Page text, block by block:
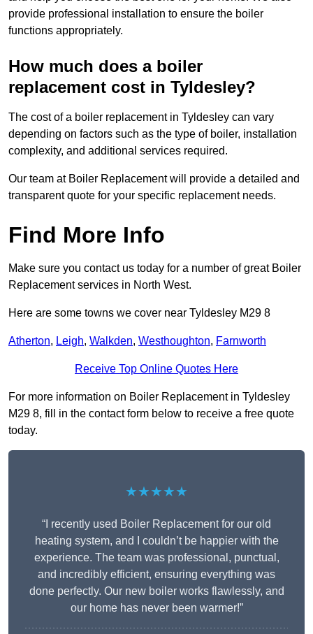
provide professional installation to ensure the boiler
functions appropriately.
How much does a boiler
replacement cost in Tyldesley?
The cost of a boiler replacement in Tyldesley can vary
depending on factors such as the type of boiler, installation
complexity, and additional services required.
Our team at Boiler Replacement will provide a detailed and
transparent quote for your specific replacement needs.
Find More Info
Make sure you contact us today for a number of great Boiler
Replacement services in North West.
Here are some towns we cover near Tyldesley M29 8
Atherton, Leigh, Walkden, Westhoughton, Farnworth
Receive Top Online Quotes Here
For more information on Boiler Replacement in Tyldesley
M29 8, fill in the contact form below to receive a free quote
today.
★★★★★
“I recently used Boiler Replacement for our old
heating system, and I couldn’t be happier with the
experience. The team was professional, punctual,
and incredibly efficient, ensuring everything was
done perfectly. Our new boiler works flawlessly, and
our home has never been warmer!”